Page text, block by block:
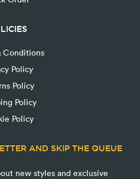
Conditions
Policy
Policy
Policy
Policy
AND SKIP THE QUEUE
new styles and exclusive